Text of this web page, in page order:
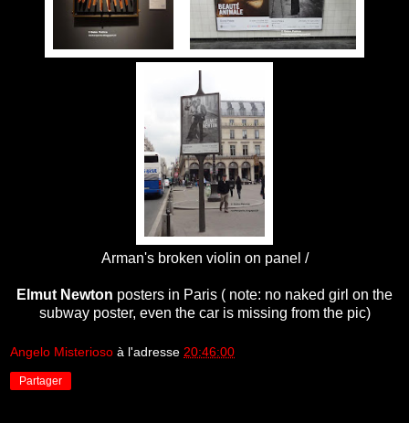
Arman's broken violin on panel /
Elmut Newton posters in Paris ( note: no naked girl on the
subway poster, even the car is missing from the pic)
Angelo Misterioso à l'adresse 20:46:00
Partager